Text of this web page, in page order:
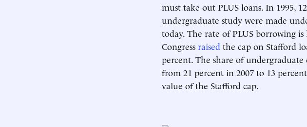
must take out PLUS loans. In 1995,
undergraduate study were made
today. The rate of PLUS borrowing
Congress raised the cap on Stafford
percent. The share of
from 21 percent in 2007 to 13
value of the Stafford cap.